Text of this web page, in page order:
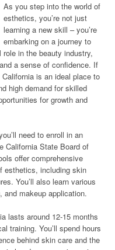
As you step into the world of
esthetics, you’re not just
learning a new skill – you’re
embarking on a journey to
in the beauty industry,
a sense of confidence. If
is an ideal place to
high demand for skilled
for growth and
need to enroll in an
California State Board of
offer comprehensive
esthetics, including skin
You’ll also learn various
makeup application.
lasts around 12-15 months
training. You’ll spend hours
behind skin care and the